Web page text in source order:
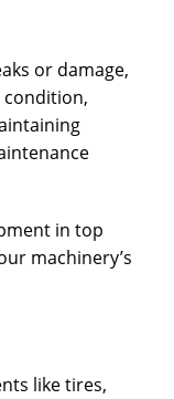
or damage,
condition,
in top
machinery’s
like tires,